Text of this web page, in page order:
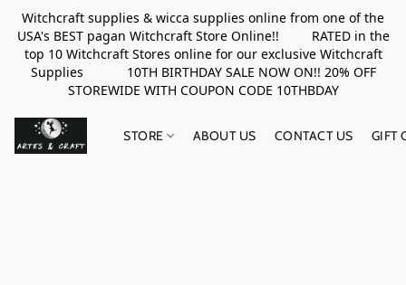
Witchcraft supplies & wicca supplies online from one of the
USA's BEST pagan Witchcraft Store Online!! RATED in the
top 10 Witchcraft Stores online for our exclusive Witchcraft
Supplies 10TH BIRTHDAY SALE NOW ON!! 20% OFF
STOREWIDE WITH COUPON CODE 10THBDAY
STORE ABOUT US CONTACT US GIFT